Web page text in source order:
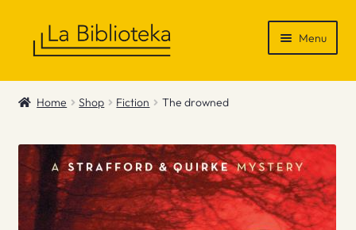
Menu
Shop
News & Recommendations
Info
Home Shop Fiction The drowned